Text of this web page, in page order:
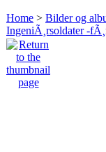
Home > Bilder og
IngeniÃ¸rsoldater -